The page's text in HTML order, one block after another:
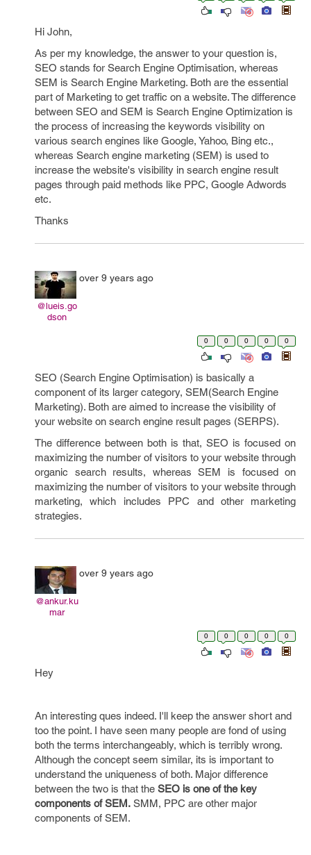
Hi John,
As per my knowledge, the answer to your question is,
SEO stands for Search Engine Optimisation, whereas
SEM is Search Engine Marketing. Both are the essential
part of Marketing to get traffic on a website. The difference
between SEO and SEM is Search Engine Optimization is
the process of increasing the keywords visibility on
various search engines like Google, Yahoo, Bing etc.,
whereas Search engine marketing (SEM) is used to
increase the website's visibility in search engine result
pages through paid methods like PPC, Google Adwords
etc.
Thanks
@lueis.go
dson
over 9 years ago
0 0 0 0 0
SEO (Search Engine Optimisation) is basically a
component of its larger category, SEM(Search Engine
Marketing). Both are aimed to increase the visibility of
your website on search engine result pages (SERPS).
The difference between both is that, SEO is focused on
maximizing the number of visitors to your website through
organic search results, whereas SEM is focused on
maximizing the number of visitors to your website through
marketing, which includes PPC and other marketing
strategies.
@ankur.ku
mar
over 9 years ago
0 0 0 0 0
Hey
An interesting ques indeed. I'll keep the answer short and
too the point. I have seen many people are fond of using
both the terms interchangeably, which is terribly wrong.
Although the concept seem similar, its is important to
understand the uniqueness of both. Major difference
between the two is that the SEO is one of the key
components of SEM. SMM, PPC are other major
components of SEM.